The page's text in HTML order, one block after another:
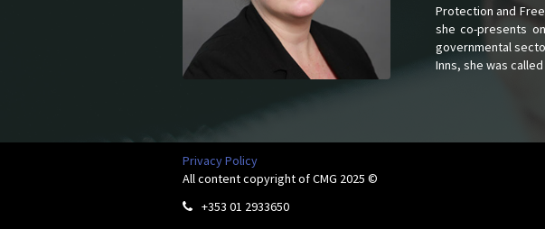
Protection and
she co-presents
governmental
Inns, she was
Privacy Policy
All content copyright of CMG 2025 ©
 +353 01 2933650